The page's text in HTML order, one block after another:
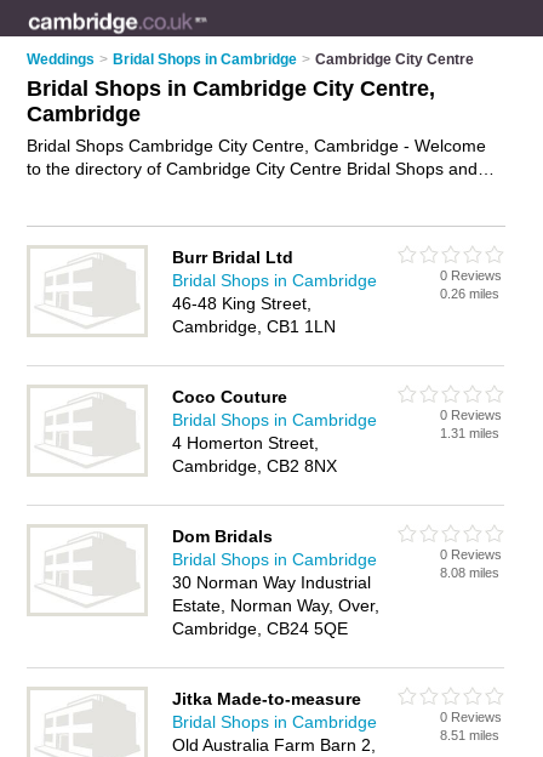
Weddings > Bridal Shops in Cambridge > Cambridge City Centre
Bridal Shops in Cambridge City Centre,
Cambridge
Bridal Shops Cambridge City Centre, Cambridge - Welcome
to the directory of Cambridge City Centre Bridal Shops and
bridal wear shop or bridal shop in Cambridge City Centre,
Cambridge and write your own review. Are you a bridal wear
shop in Cambridge City Centre? Why not
wear business on the Cambridge City Centre Business
Burr Bridal Ltd
Bridal Shops in Cambridge
46-48 King Street,
Cambridge, CB1 1LN
0 Reviews
0.26 miles
Coco Couture
Bridal Shops in Cambridge
4 Homerton Street,
Cambridge, CB2 8NX
0 Reviews
1.31 miles
Dom Bridals
Bridal Shops in Cambridge
30 Norman Way Industrial
Estate, Norman Way, Over,
Cambridge, CB24 5QE
0 Reviews
8.08 miles
Jitka Made-to-measure
Bridal Shops in Cambridge
Old Australia Farm Barn 2,
0 Reviews
8.51 miles